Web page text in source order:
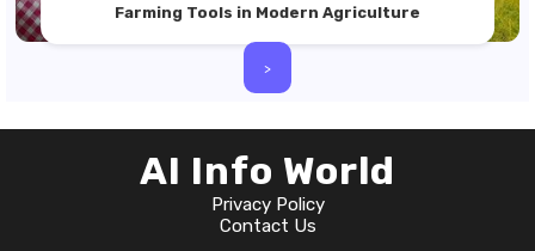
Farming Tools in Modern Agriculture
>
AI Info World
Privacy Policy
Contact Us